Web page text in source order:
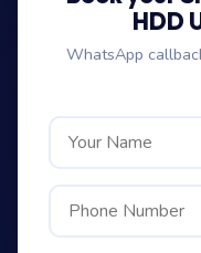
HDD
WhatsApp